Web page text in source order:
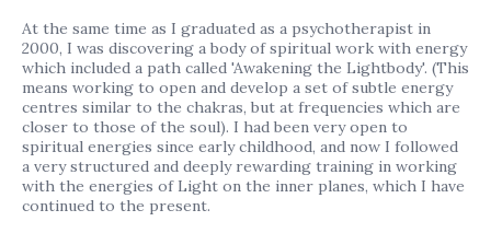
At the same time as I graduated as a psychotherapist in
2000, I was discovering a body of spiritual work with energy
which included a path called 'Awakening the Lightbody'. (This
means working to open and develop a set of subtle energy
centres similar to the chakras, but at frequencies which are
closer to those of the soul). I had been very open to
spiritual energies since early childhood, and now I followed
a very structured and deeply rewarding training in working
with the energies of Light on the inner planes, which I have
continued to the present.